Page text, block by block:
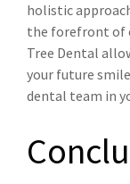
holistic
the forefront of
Tree Dental
your future
dental team in